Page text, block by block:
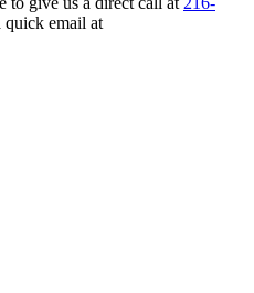
quick email at